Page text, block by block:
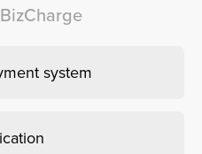
system